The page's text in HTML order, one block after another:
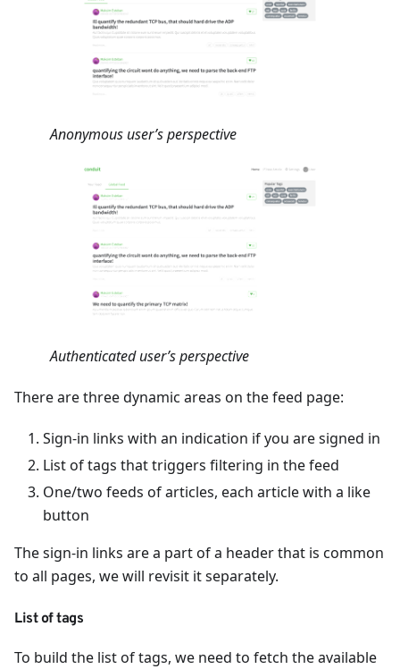
Anonymous user’s perspective
Authenticated user’s perspective
There are three dynamic areas on the feed page:
Sign-in links with an indication if you are signed in
List of tags that triggers filtering in the feed
One/two feeds of articles, each article with a like
button
The sign-in links are a part of a header that is common
to all pages, we will revisit it separately.
List of tags
To build the list of tags, we need to fetch the available